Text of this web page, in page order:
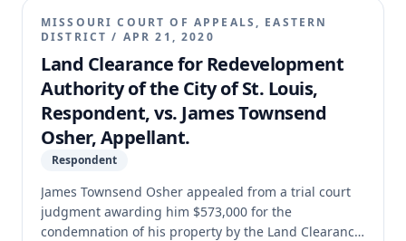
MISSOURI COURT OF APPEALS, EASTERN
DISTRICT / APR 21, 2020
Land Clearance for Redevelopment
Authority of the City of St. Louis,
Respondent, vs. James Townsend
Osher, Appellant.
Respondent
James Townsend Osher appealed from a trial court
judgment awarding him $573,000 for the
condemnation of his property by the Land Clearance